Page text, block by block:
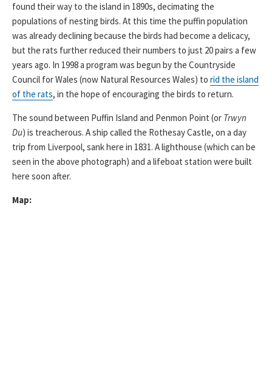
found their way to the island in 1890s, decimating the
populations of nesting birds. At this time the puffin population
was already declining because the birds had become a delicacy,
but the rats further reduced their numbers to just 20 pairs a few
years ago. In 1998 a program was begun by the Countryside
Council for Wales (now Natural Resources Wales) to rid the island
of the rats, in the hope of encouraging the birds to return.
The sound between Puffin Island and Penmon Point (or Trwyn
Du) is treacherous. A ship called the Rothesay Castle, on a day
trip from Liverpool, sank here in 1831. A lighthouse (which can be
seen in the above photograph) and a lifeboat station were built
here soon after.
Map: